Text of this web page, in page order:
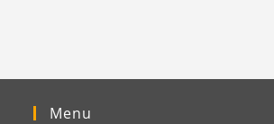
Menu